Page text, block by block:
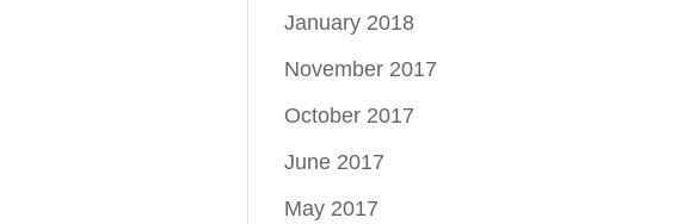
January 2018
November 2017
October 2017
June 2017
May 2017